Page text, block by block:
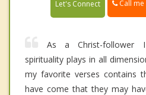
Let's Connect Call me
As a Christ-follower
spirituality plays in all
my favorite verses contains
have come that they may